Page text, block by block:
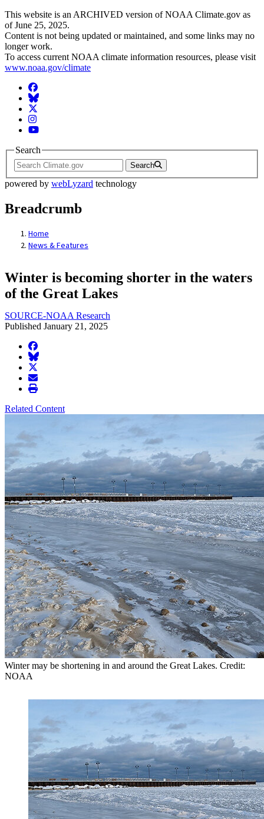
This website is an ARCHIVED version of NOAA Climate.gov as
of June 25, 2025.
Content is not being updated or maintained, and some links may no
longer work.
To access current NOAA climate information resources, please visit
www.noaa.gov/climate
Facebook
BlueSky
Twitter
Instagram
YouTube
Search
Search
powered by webLyzard technology
Breadcrumb
Home
News & Features
Winter is becoming shorter in the waters
of the Great Lakes
SOURCE-NOAA Research
Published January 21, 2025
facebook
BlueSky
twitter
envelope
print
Related Content
Winter may be shortening in and around the Great Lakes. Credit:
NOAA